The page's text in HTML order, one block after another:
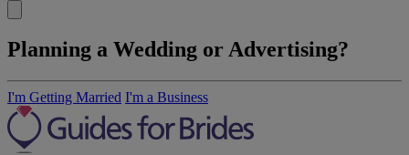
Planning a Wedding or Advertising?
I'm Getting Married I'm a Business